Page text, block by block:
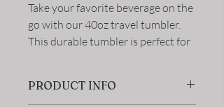
Take your favorite beverage on the
go with our 40oz travel tumbler.
This durable tumbler is perfect for
commutes or outdoor adventures.
PRODUCT INFO